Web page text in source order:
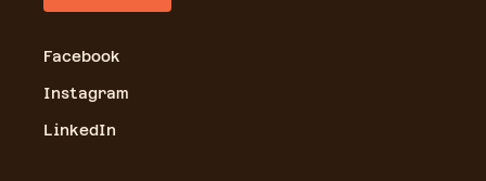
Facebook
Instagram
LinkedIn